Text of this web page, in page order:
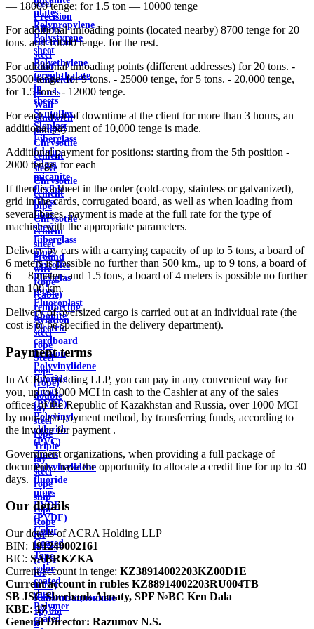
plates
Polypropylene
Polystyrene
sheet
Polyethylene
terephthalate
in
sheets
Syntoflex
Sloplast
Fiberglass
fabrics
Glass
micanite
flexible
Glass
fiber
sheet
Fiberglass
pipes
Textolite
Plexiglas
pipes
Fluoroplast
Ebonite
Electric
cardboard
Ertalon
Polyvinylidene
fluoride
sheets
(PVDF)
Polyvinyl
chloride
(PVC)
sheets
Polyvinylidene
fluoride
pipes
PVDF
(PVDF)
Color
Coated
Tape
color
coated
sheet
Polymer
coated
steel
Precision
Alloys
electrical
steel
Roof
sandwich
panels
Wall
sandwich
panels
Chrysotile
cement
sleeve
Chrysotile
cement
pipe
Chrysotile
cement
sheet
ground
wire
Rope
(cable)
reinforcing
Aviation
steel
rope
Steel
rope
(rope)
double
lay
steel
rope
Triple
lay
steel
rope
ship
rope
Rope
for
hoists
(rope
for
hoist)
Канализационные
трубы
и
— 18000 tenge; for 1.5 ton — 10000 tenge
For additional unloading points (located nearby) 8700 tenge for 20
tons. and 10000 tenge. for the rest.
For additional unloading points (different addresses) for 20 tons. -
35000 tenge, for 9 tons. - 25000 tenge, for 5 tons. - 20,000 tenge,
for 1.5 tons. - 12000 tenge.
For each hour of downtime at the client for more than 3 hours, an
additional payment of 10,000 tenge is made.
Additional payment for positions: starting from the 5th position -
2000 tenge. for each
If there is a sheet in the order (cold-copy, stainless or galvanized),
grid in the cards, corrugated board, as well as when loading from
several bases, payment is made at the full rate for the type of
machine with the appropriate parameters.
Delivery by cars with a carrying capacity of up to 5 tons, a board of
6 meters is possible no further than 500 km., up to 9 tons, a board of
6 — 8 meters and 1.5 tons, a board of 4 meters is possible no further
than 100 km.
Delivery of oversized cargo is carried out at an individual rate (the
cost is to be specified in the delivery department).
Payment terms
In ACRA Holding LLP, you can pay in any convenient way for
you, up to 1000 MCI in cash to the Cashier at any of the sales
offices of the Republic of Kazakhstan and Russia, over 1000 MCI
by non-cash payment method, by transferring funds, according to
the invoice for payment .
Government organizations, when providing a full package of
documents, have the opportunity to allocate a credit line for up to 30
days.
Our details
Our details of ACRA Holding LLP
BIN: 191240002161
BIC: SABRKZKA
Current account in tenge: KZ38914002203KZ00D1E
Current account in rubles KZ88914002203RU004TB
SB JSC Sberbank Almaty, SPF №BC Ken Dala
KBE:17
General Director: Razumov N.S.